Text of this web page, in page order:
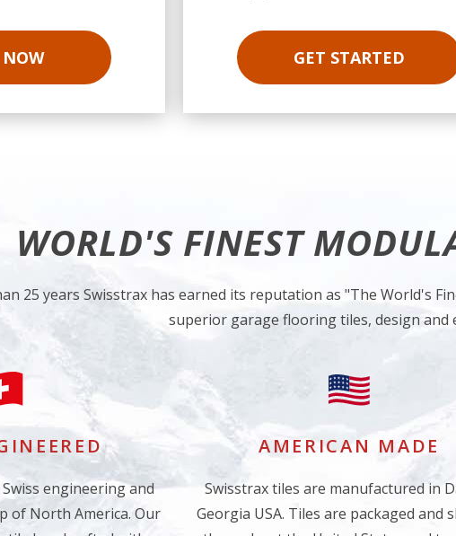
NOW GET STARTED
WORLD'S FINEST
25 years Swisstrax has earned its reputation as "The World's
superior garage flooring tiles, design and
engineering and
of North America. Our
AMERICAN MADE
Swisstrax tiles are manufactured in
Georgia USA. Tiles are packaged and